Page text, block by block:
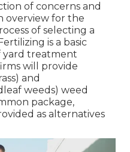
of concerns and
overview for the
of selecting a
is a basic
yard treatment
will provide
and
weeds) weed
package,
as alternatives